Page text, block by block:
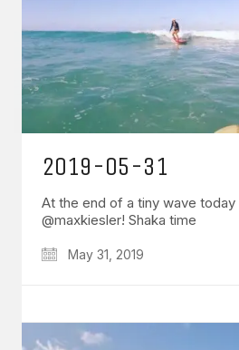
2019-05-31
At the end of a tiny wave
@maxkiesler! Shaka time
May 31, 2019